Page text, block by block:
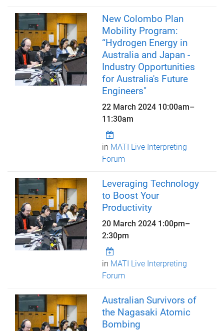
New Colombo Plan
Mobility Program:
“Hydrogen Energy in
Australia and Japan -
Industry Opportunities
for Australia's Future
Engineers"
22 March 2024 10:00am–
11:30am
in MATI Live Interpreting
Forum
Leveraging Technology
to Boost Your
Productivity
20 March 2024 1:00pm–
2:30pm
in MATI Live Interpreting
Forum
Australian Survivors of
the Nagasaki Atomic
Bombing